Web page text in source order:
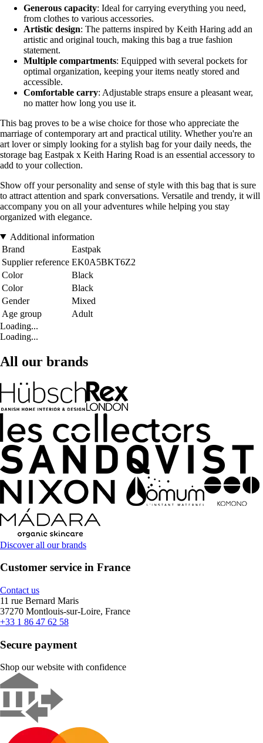
Generous capacity: Ideal for carrying everything you need,
from clothes to various accessories.
Artistic design: The patterns inspired by Keith Haring add an
artistic and original touch, making this bag a true fashion
statement.
Multiple compartments: Equipped with several pockets for
optimal organization, keeping your items neatly stored and
accessible.
Comfortable carry: Adjustable straps ensure a pleasant wear,
no matter how long you use it.
This bag proves to be a wise choice for those who appreciate the
marriage of contemporary art and practical utility. Whether you're an
art lover or simply looking for a stylish bag for your daily needs, the
storage bag Eastpak x Keith Haring Road is an essential accessory to
add to your collection.
Show off your personality and sense of style with this bag that is sure
to attract attention and spark conversations. Versatile and trendy, it will
accompany you on all your adventures while helping you stay
organized with elegance.
Additional information
Brand
Eastpak
Supplier reference EK0A5BKT6Z2
Color
Black
Color
Black
Gender
Mixed
Age group
Adult
Loading...
Loading...
All our brands
Discover all our brands
Customer service in France
Contact us
11 rue Bernard Maris
37270 Montlouis-sur-Loire, France
+33 1 86 47 62 58
Secure payment
Shop our website with confidence